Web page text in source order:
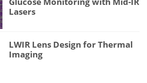
Lasers
LWIR Lens Design for Thermal
Imaging